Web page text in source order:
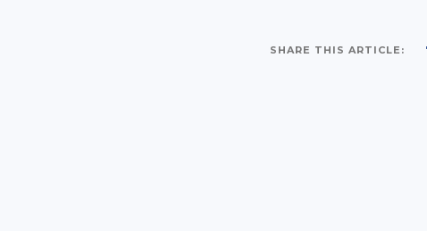
SHARE THIS ARTICLE: